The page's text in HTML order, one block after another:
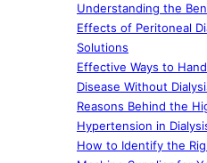
Understanding the
Effects of Peritoneal
Solutions
Effective Ways to
Disease Without
Reasons Behind the
Hypertension in
How to Identify the